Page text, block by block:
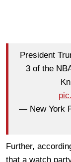
President
3 of the
— New York
Further,
that a watch